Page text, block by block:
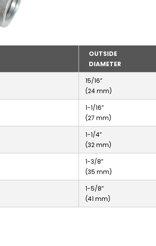
OUTSIDE
DIAMETER
15/16”
(24 mm)
1-1/16”
(27 mm)
1-1/4”
(32 mm)
1-3/8”
(35 mm)
1-5/8”
(41 mm)